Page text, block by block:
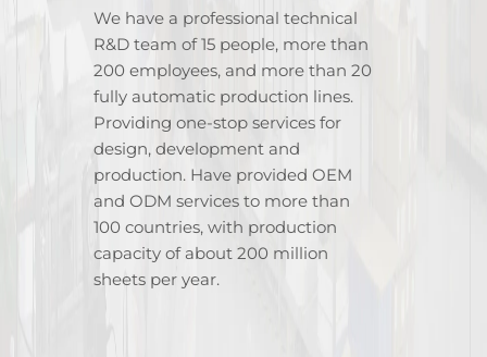
We have a professional technical
R&D team of 15 people, more than
200 employees, and more than 20
fully automatic production lines.
Providing one-stop services for
design, development and
production. Have provided OEM
and ODM services to more than
100 countries, with production
capacity of about 200 million
sheets per year.